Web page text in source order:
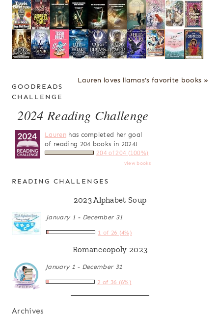
Lauren loves llamas's favorite books »
GOODREADS
CHALLENGE
2024 Reading Challenge
Laurenhas completed her goal
of reading 204 books in 2024!
204 of 204 (100%)
view books
READING CHALLENGES
2023 Alphabet Soup
January 1 - December 31
1 of 26 (4%)
Romanceopoly 2023
January 1 - December 31
2 of 36 (6%)
Archives